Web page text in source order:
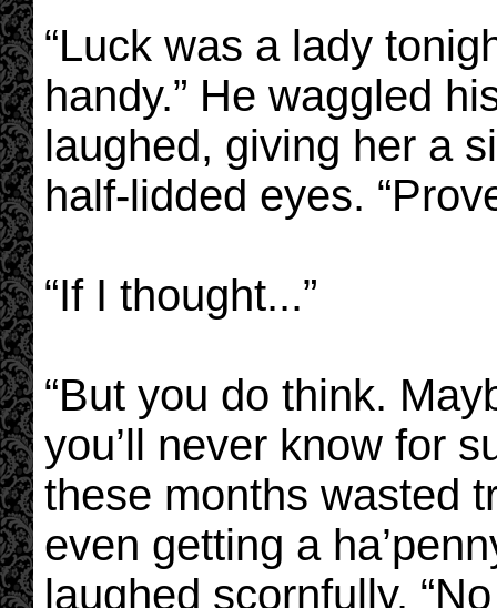
“Luck was a lady
handy.” He waggled
laughed, giving her a
half-lidded eyes.
“If I thought...”
“But you do think.
you’ll never know for
these months wasted
even getting a
laughed scornfully.